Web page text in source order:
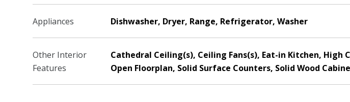
Appliances Dishwasher, Dryer, Range, Refrigerator, Washer
Other Interior
Features
Cathedral Ceiling(s), Ceiling Fans(s), Eat-in Kitchen, High
Open Floorplan, Solid Surface Counters, Solid Wood